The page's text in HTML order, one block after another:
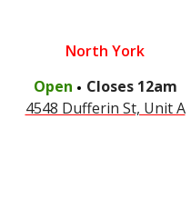
North York
Open . Closes 12am
4548 Dufferin St, Unit A